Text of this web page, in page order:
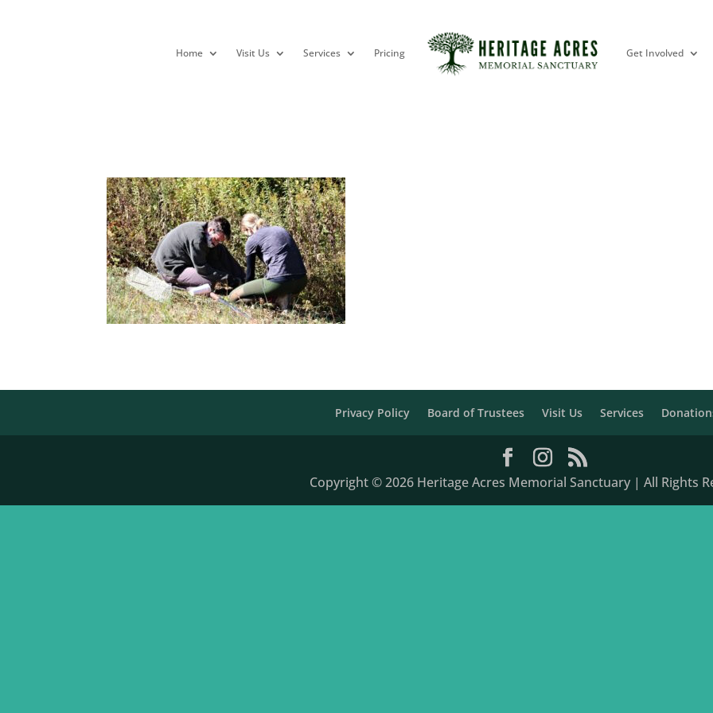
Home Visit Us Services Pricing Get Involved
Privacy Policy Board of Trustees Visit Us Services
Copyright © 2026 Heritage Acres Memorial Sanctuary | All Rights